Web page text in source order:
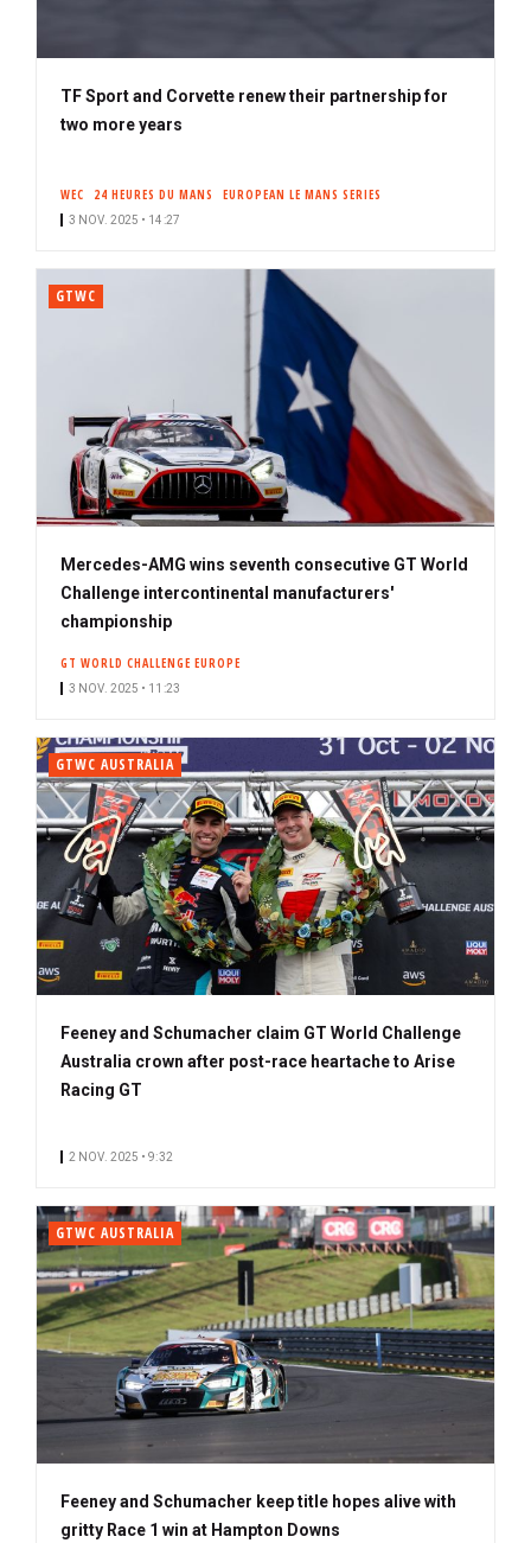
TF Sport and Corvette renew their partnership for
two more years
WEC 24 HEURES DU MANS EUROPEAN LE MANS SERIES
3 NOV. 2025 • 14:27
GTWC
Mercedes-AMG wins seventh consecutive GT World
Challenge intercontinental manufacturers'
championship
GT WORLD CHALLENGE EUROPE
3 NOV. 2025 • 11:23
GTWC AUSTRALIA
Feeney and Schumacher claim GT World Challenge
Australia crown after post-race heartache to Arise
Racing GT
2 NOV. 2025 • 9:32
GTWC AUSTRALIA
Feeney and Schumacher keep title hopes alive with
gritty Race 1 win at Hampton Downs